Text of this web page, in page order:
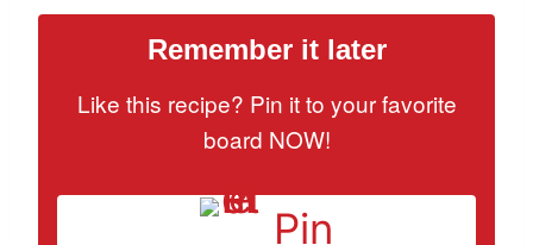
Remember it later
Like this recipe? Pin it to your favorite
board NOW!
Pin